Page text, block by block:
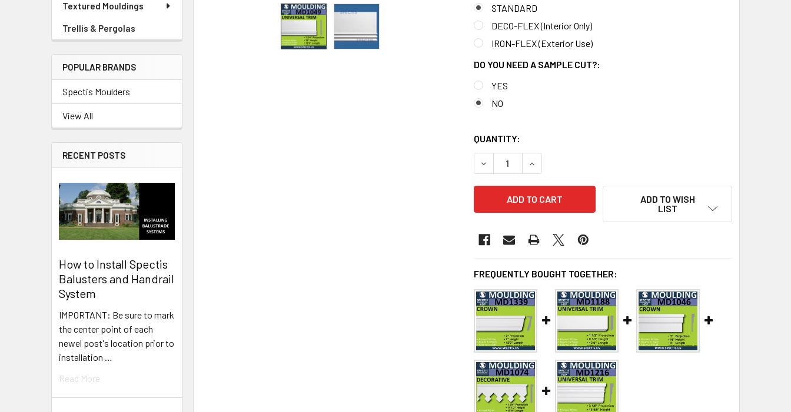
Textured Mouldings
Trellis & Pergolas
POPULAR BRANDS
Spectis Moulders
View All
RECENT POSTS
How to Install Spectis
Balusters and Handrail
System
IMPORTANT: Be sure to mark
the center point of each
newel post's location prior to
installation …
Read More
STANDARD
DECO-FLEX (Interior Only)
IRON-FLEX (Exterior Use)
DO YOU NEED A SAMPLE CUT?:
YES
NO
QUANTITY:
DECREASE QUANTITY OF MD1049 SPECTIS MOLDING BASE TRIM
INCREASE QUANTITY OF MD1049 SPECTIS MOLDING BASE TRIM
ADD TO WISH
LIST
FREQUENTLY BOUGHT TOGETHER: